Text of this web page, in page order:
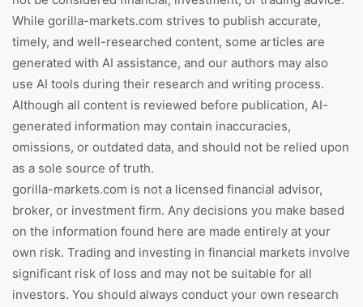
While gorilla-markets.com strives to publish accurate,
timely, and well-researched content, some articles are
generated with AI assistance, and our authors may also
use AI tools during their research and writing process.
Although all content is reviewed before publication, AI-
generated information may contain inaccuracies,
omissions, or outdated data, and should not be relied upon
as a sole source of truth.
gorilla-markets.com is not a licensed financial advisor,
broker, or investment firm. Any decisions you make based
on the information found here are made entirely at your
own risk. Trading and investing in financial markets involve
significant risk of loss and may not be suitable for all
investors. You should always conduct your own research